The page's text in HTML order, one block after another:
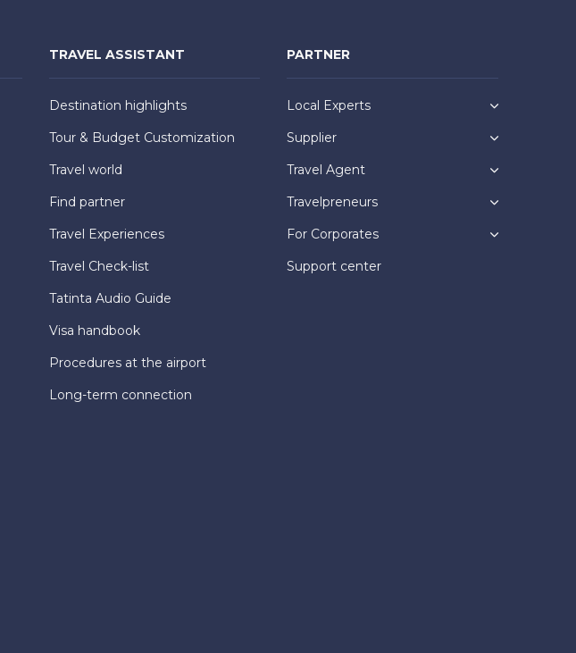
TRAVEL ASSISTANT
Destination highlights
Tour & Budget Customization
Travel world
Find partner
Travel Experiences
Travel Check-list
Tatinta Audio Guide
Visa handbook
Procedures at the airport
Long-term connection
PARTNER
Local Experts
Supplier
Travel Agent
Travelpreneurs
For Corporates
Support center